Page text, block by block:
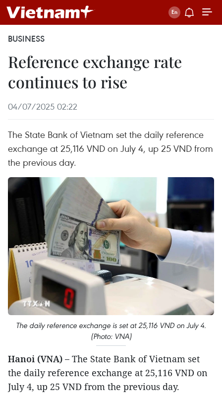
BUSINESS
Reference exchange rate
continues to rise
04/07/2025 02:22
The State Bank of Vietnam set the daily reference
exchange at 25,116 VND on July 4, up 25 VND from
the previous day.
The daily reference exchange is set at 25,116 VND on July 4.
(Photo: VNA)
Hanoi (VNA) – The State Bank of Vietnam set
the daily reference exchange at 25,116 VND on
July 4, up 25 VND from the previous day.